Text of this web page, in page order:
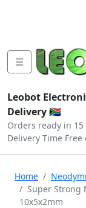
☰
Leobot
Delivery 🇿🇦
Orders ready in 15
Delivery Time Free
Home
Super Strong
10x5x2mm